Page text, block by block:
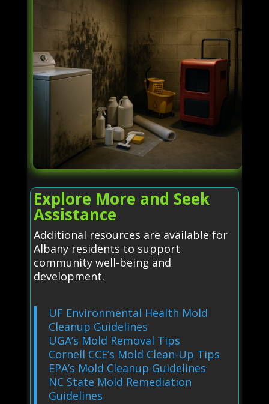
Explore More and Seek
Assistance
Additional resources are available for
Albany residents to support
community well-being and
development.
UF Environmental Health Mold
Cleanup Guidelines
UGA’s Mold Removal Tips
Cornell CCE’s Mold Clean-Up Tips
EPA’s Mold Cleanup Guidelines
NC State Mold Remediation
Guidelines